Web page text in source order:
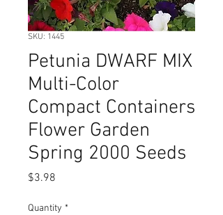
SKU: 1445
Petunia DWARF MIX
Multi-Color
Compact Containers
Flower Garden
Spring 2000 Seeds
$3.98
Quantity *